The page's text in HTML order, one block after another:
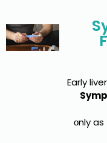
Early
оnly